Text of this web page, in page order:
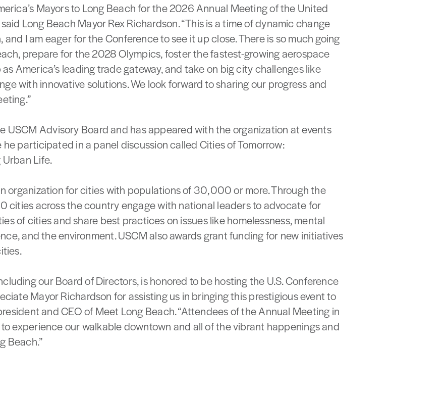
Mayors to Long Beach for the 2026 Annual Meeting of the United
Long Beach Mayor Rex Richardson. “This is a time of dynamic change
I am eager for the Conference to see it up close. There is so much going
prepare for the 2028 Olympics, foster the fastest-growing aerospace
America’s leading trade gateway, and take on big city challenges like
with innovative solutions. We look forward to sharing our progress and
USCM Advisory Board and has appeared with the organization at events
participated in a panel discussion called Cities of Tomorrow:
Life.
organization for cities with populations of 30,000 or more. Through the
cities across the country engage with national leaders to advocate for
of cities and share best practices on issues like homelessness, mental
and the environment. USCM also awards grant funding for new initiatives
our Board of Directors, is honored to be hosting the U.S. Conference
Mayor Richardson for assisting us in bringing this prestigious event to
and CEO of Meet Long Beach. “Attendees of the Annual Meeting in
experience our walkable downtown and all of the vibrant happenings and
Beach.”